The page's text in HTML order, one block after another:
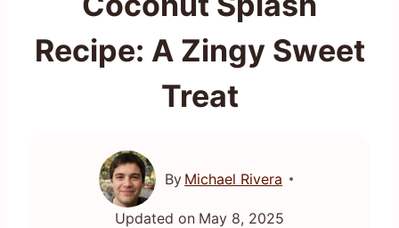
Recipe: A Zingy Sweet
Treat
By Michael Rivera
Updated on May 8, 2025